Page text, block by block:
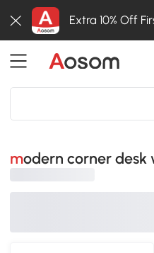
Extra 10% Off
modern corner